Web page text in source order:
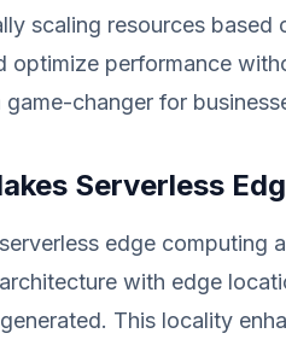
scaling resources
optimize performance
game-changer for
Serverless
edge computing
with edge
This locality